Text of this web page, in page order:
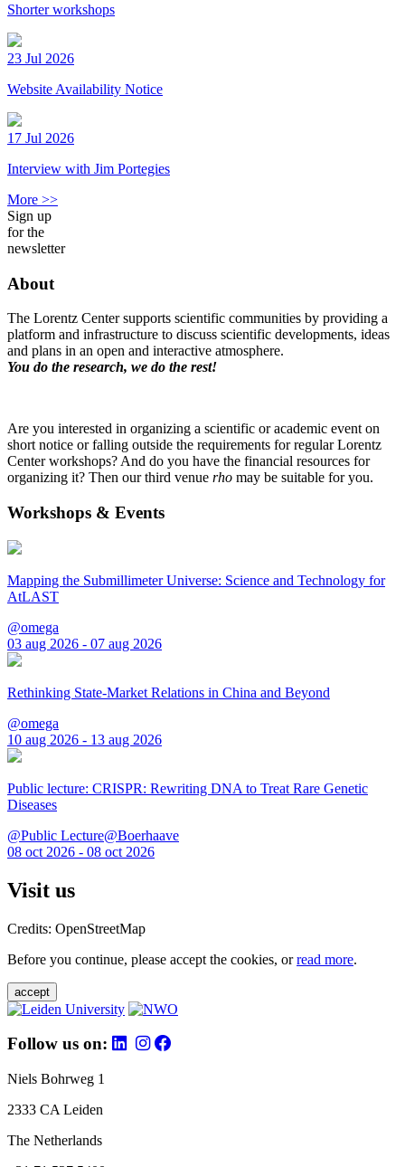
Shorter workshops
23 Jul 2026
Website Availability Notice
17 Jul 2026
Interview with Jim Portegies
More >>
Sign up
for the
newsletter
About
The Lorentz Center supports scientific communities by providing a
platform and infrastructure to discuss scientific developments, ideas
and plans in an open and interactive atmosphere.
You do the research, we do the rest!
Are you interested in organizing a scientific or academic event on
short notice or falling outside the requirements for regular Lorentz
Center workshops? And do you have the financial resources for
organizing it? Then our third venue rho may be suitable for you.
Workshops & Events
Mapping the Submillimeter Universe: Science and Technology for
AtLAST
@omega
03 aug 2026 - 07 aug 2026
Rethinking State-Market Relations in China and Beyond
@omega
10 aug 2026 - 13 aug 2026
Public lecture: CRISPR: Rewriting DNA to Treat Rare Genetic
Diseases
@Public Lecture@Boerhaave
08 oct 2026 - 08 oct 2026
Visit us
Credits: OpenStreetMap
Before you continue, please accept the cookies, orread more.
accept
Follow us on:
Niels Bohrweg 1
2333 CA Leiden
The Netherlands